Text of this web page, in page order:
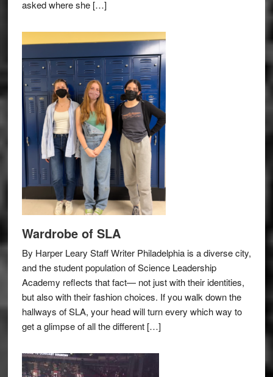
asked where she […]
Wardrobe of SLA
By Harper Leary Staff Writer Philadelphia is a diverse city,
and the student population of Science Leadership
Academy reflects that fact— not just with their identities,
but also with their fashion choices. If you walk down the
hallways of SLA, your head will turn every which way to
get a glimpse of all the different […]